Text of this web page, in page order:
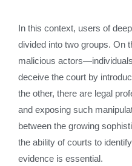
In this context, users of
divided into two groups. On
malicious
deceive the court by
the other, there are legal
and exposing such
between the growing
the ability of courts to
evidence is essential.